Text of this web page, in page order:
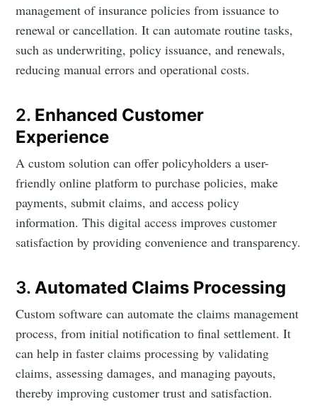
management of insurance policies from issuance to
renewal or cancellation. It can automate routine tasks,
such as underwriting, policy issuance, and renewals,
reducing manual errors and operational costs.
2. Enhanced Customer
Experience
A custom solution can offer policyholders a user-
friendly online platform to purchase policies, make
payments, submit claims, and access policy
information. This digital access improves customer
satisfaction by providing convenience and transparency.
3.Automated Claims Processing
Custom software can automate the claims management
process, from initial notification to final settlement. It
can help in faster claims processing by validating
claims, assessing damages, and managing payouts,
thereby improving customer trust and satisfaction.